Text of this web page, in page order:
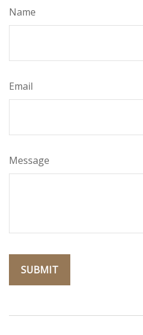
Name
Email
Message